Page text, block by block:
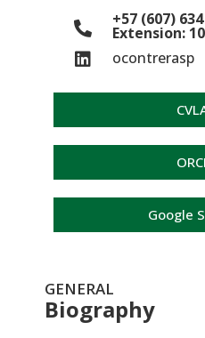
+57 (607)
Extension:
ocontrerasp
Google
GENERAL
Biography